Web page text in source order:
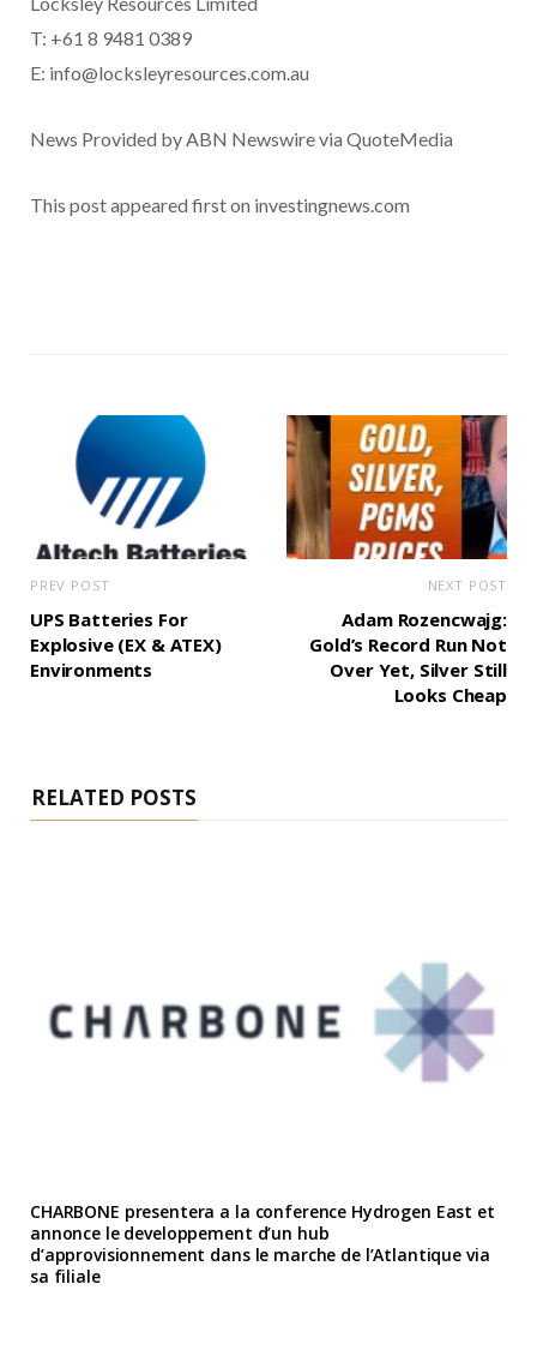
T: +61 8 9481 0389
E: info@locksleyresources.com.au
News Provided by ABN Newswire via QuoteMedia
This post appeared first on investingnews.com
PREV POST
UPS Batteries For
Explosive (EX & ATEX)
Environments
NEXT POST
Adam Rozencwajg:
Gold’s Record Run Not
Over Yet, Silver Still
Looks Cheap
RELATED POSTS
CHARBONE presentera a la conference Hydrogen East et
annonce le developpement d’un hub
d’approvisionnement dans le marche de l’Atlantique via
sa filiale